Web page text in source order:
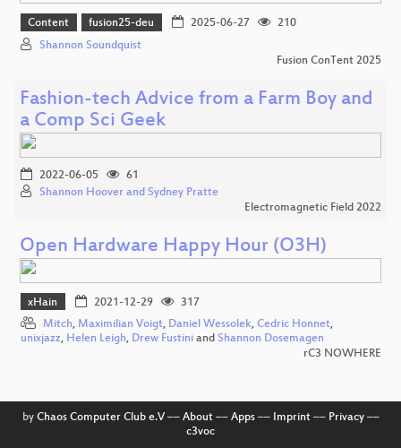
Content fusion25-deu 2025-06-27
210
Shannon Soundquist
Fusion ConTent 2025
Fashion-tech Advice from a Farm Boy and
a Comp Sci Geek
2022-06-05
61
Shannon Hoover and Sydney Pratte
Electromagnetic Field 2022
Open Hardware Happy Hour (O3H)
xHain 2021-12-29
317
Mitch, Maximilian Voigt, Daniel Wessolek, Cedric Honnet,
unixjazz, Helen Leigh, Drew Fustini and Shannon Dosemagen
rC3 NOWHERE
by Chaos Computer Club e.V–– About–– Apps–– Imprint–– Privacy––
c3voc